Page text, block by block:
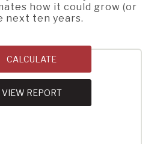
how it could grow (or
next ten years.